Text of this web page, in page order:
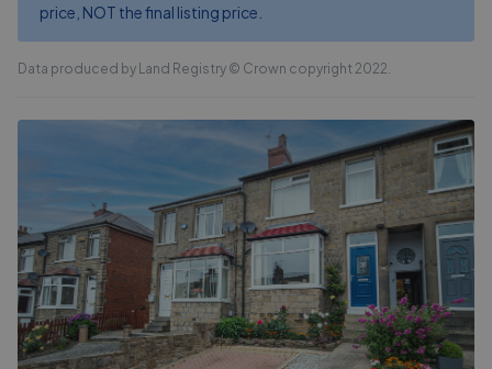
price, NOT the final listing price.
Data produced by Land Registry © Crown copyright 2022.